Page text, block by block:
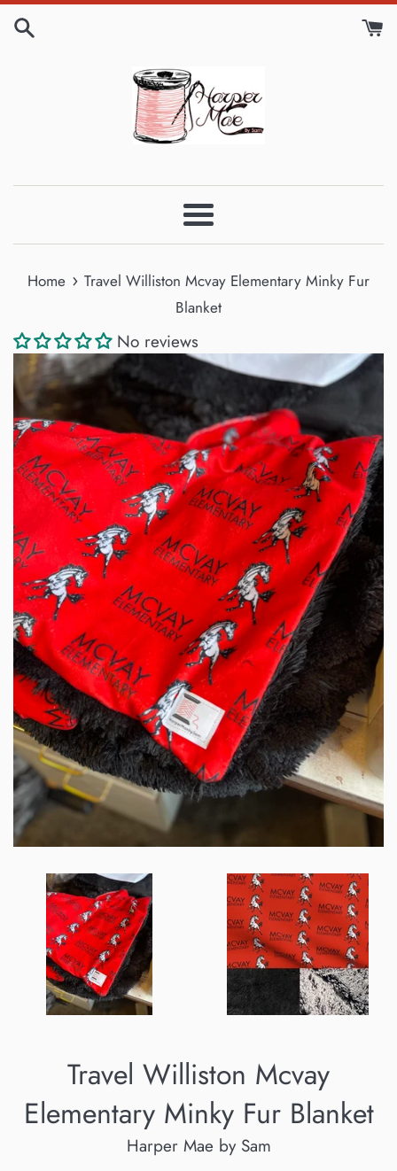
Skip
Menu
Home › Travel Williston Mcvay Elementary Minky Fur
Blanket
No reviews
Travel Williston Mcvay
Elementary Minky Fur Blanket
Harper Mae by Sam